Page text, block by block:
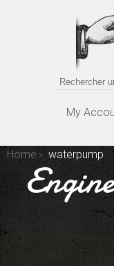
My
Home
waterpump